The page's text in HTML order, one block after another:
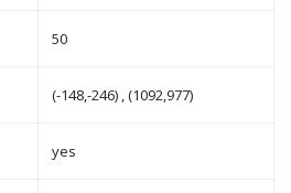
50
(-148,-246) , (1092,977)
yes